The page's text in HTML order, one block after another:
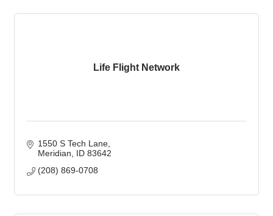
Life Flight Network
1550 S Tech Lane
Meridian
ID 83642
(208) 869-0708